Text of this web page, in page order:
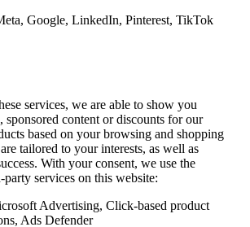
Google, LinkedIn, Pinterest, TikTok
services, we are able to show you
sponsored content or discounts for our
based on your browsing and shopping
tailored to your interests, as well as
With your consent, we use the
services on this website:
Advertising, Click-based product
Ads Defender